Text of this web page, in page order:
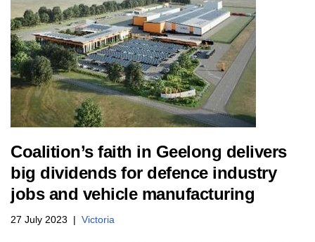
Coalition’s faith in Geelong delivers
big dividends for defence industry
jobs and vehicle manufacturing
27 July 2023 Victoria